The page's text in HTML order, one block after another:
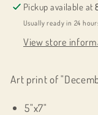
Pickup available at
Usually ready in 24
View store
Art print of
5"x7"